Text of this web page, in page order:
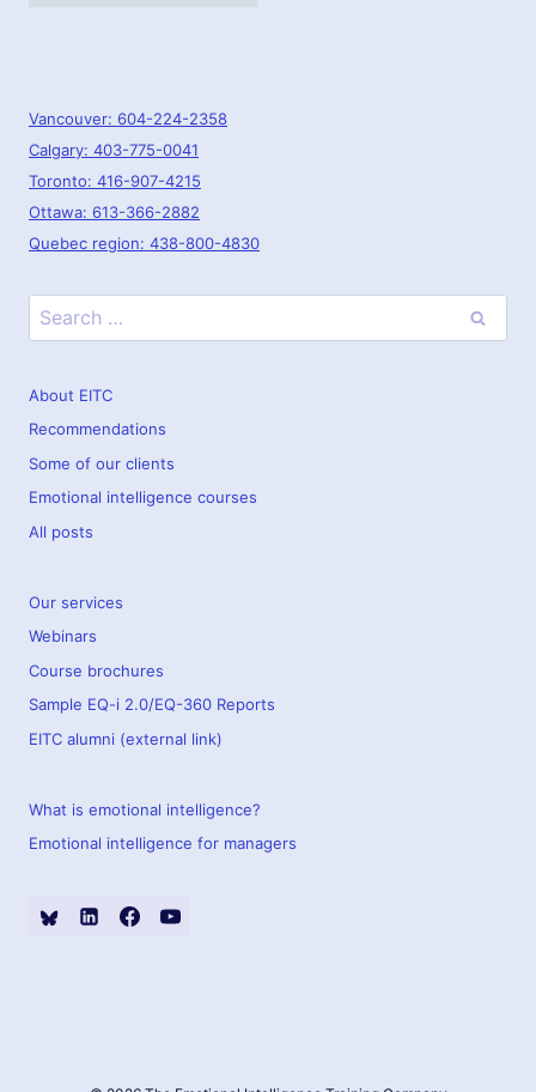
Vancouver: 604-224-2358
Calgary: 403-775-0041
Toronto: 416-907-4215
Ottawa: 613-366-2882
Quebec region: 438-800-4830
Search
for:
About EITC
Recommendations
Some of our clients
Emotional intelligence courses
All posts
Our services
Webinars
Course brochures
Sample EQ-i 2.0/EQ-360 Reports
EITC alumni (external link)
What is emotional intelligence?
Emotional intelligence for managers